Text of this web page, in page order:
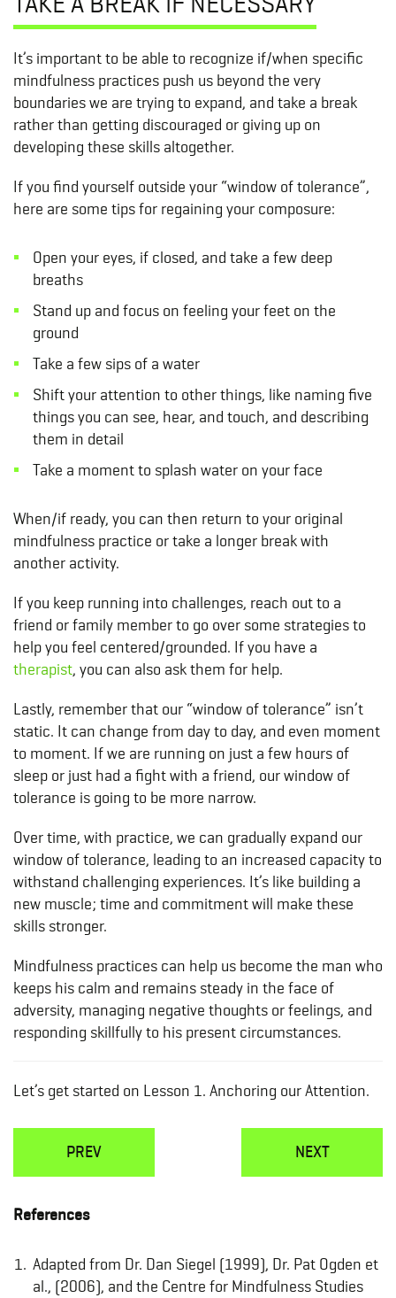
It’s important to be able to recognize if/when specific
mindfulness practices push us beyond the very
boundaries we are trying to expand, and take a break
rather than getting discouraged or giving up on
developing these skills altogether.
If you find yourself outside your “window of tolerance”,
here are some tips for regaining your composure:
Open your eyes, if closed, and take a few deep
breaths
Stand up and focus on feeling your feet on the
ground
Take a few sips of a water
Shift your attention to other things, like naming five
things you can see, hear, and touch, and describing
them in detail
Take a moment to splash water on your face
When/if ready, you can then return to your original
mindfulness practice or take a longer break with
another activity.
If you keep running into challenges, reach out to a
friend or family member to go over some strategies to
help you feel centered/grounded. If you have a
therapist, you can also ask them for help.
Lastly, remember that our “window of tolerance” isn’t
static. It can change from day to day, and even moment
to moment. If we are running on just a few hours of
sleep or just had a fight with a friend, our window of
tolerance is going to be more narrow.
Over time, with practice, we can gradually expand our
window of tolerance, leading to an increased capacity to
withstand challenging experiences. It’s like building a
new muscle; time and commitment will make these
skills stronger.
Mindfulness practices can help us become the man who
keeps his calm and remains steady in the face of
adversity, managing negative thoughts or feelings, and
responding skillfully to his present circumstances.
Let’s get started on Lesson 1. Anchoring our Attention.
PREV NEXT
References
Adapted from Dr. Dan Siegel (1999), Dr. Pat Ogden et
al., (2006), and the Centre for Mindfulness Studies